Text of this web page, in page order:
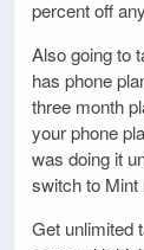
percent off
Also going to
has phone
three month
your phone
was doing it
switch to Mint
Get unlimited